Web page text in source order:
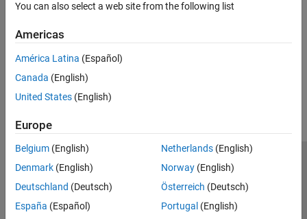
You can also select a web site from the following list
Americas
América Latina (Español)
Canada (English)
United States (English)
Europe
Belgium (English)
Denmark (English)
Deutschland (Deutsch)
España (Español)
Netherlands(English)
Norway(English)
Österreich (Deutsch)
Portugal (English)
Trust Center Trademarks Privacy Policy
Preventing Piracy
Application Status
© 1994-2026 The MathWorks, Inc.